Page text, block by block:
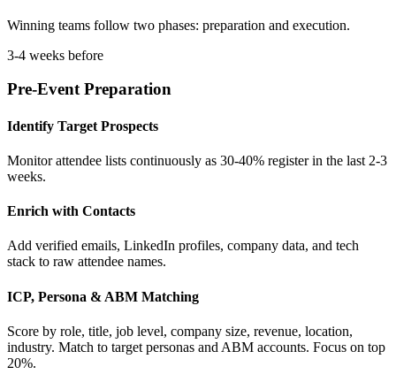
Winning teams follow two phases: preparation and execution.
3-4 weeks before
Pre-Event Preparation
Identify Target Prospects
Monitor attendee lists continuously as 30-40% register in the last 2-3
weeks.
Enrich with Contacts
Add verified emails, LinkedIn profiles, company data, and tech
stack to raw attendee names.
ICP, Persona & ABM Matching
Score by role, title, job level, company size, revenue, location,
industry. Match to target personas and ABM accounts. Focus on top
20%.